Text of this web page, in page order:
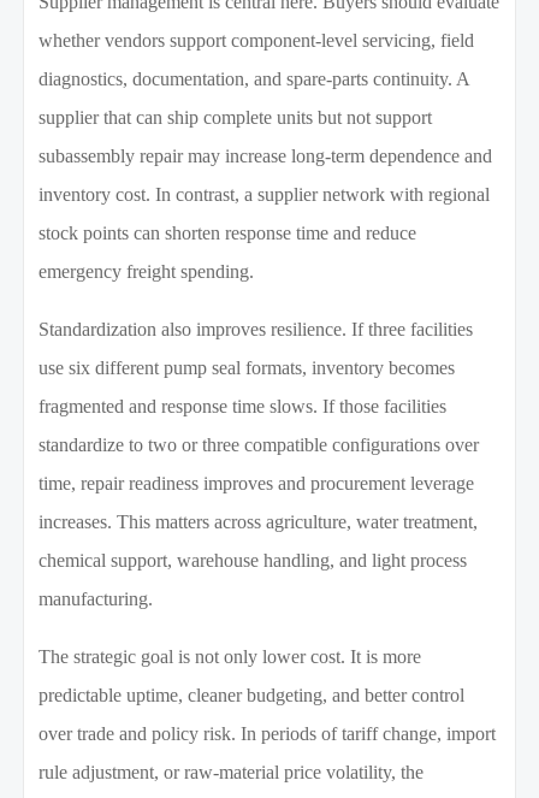
whether vendors support component-level servicing, field
diagnostics, documentation, and spare-parts continuity. A
supplier that can ship complete units but not support
subassembly repair may increase long-term dependence and
inventory cost. In contrast, a supplier network with regional
stock points can shorten response time and reduce
emergency freight spending.
Standardization also improves resilience. If three facilities
use six different pump seal formats, inventory becomes
fragmented and response time slows. If those facilities
standardize to two or three compatible configurations over
time, repair readiness improves and procurement leverage
increases. This matters across agriculture, water treatment,
chemical support, warehouse handling, and light process
manufacturing.
The strategic goal is not only lower cost. It is more
predictable uptime, cleaner budgeting, and better control
over trade and policy risk. In periods of tariff change, import
rule adjustment, or raw-material price volatility, the